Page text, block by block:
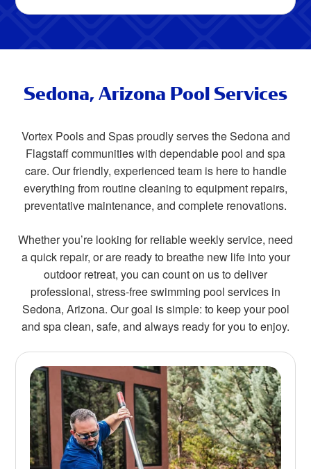
Sedona, Arizona Pool Services
Vortex Pools and Spas proudly serves the Sedona and
Flagstaff communities with dependable pool and spa
care. Our friendly, experienced team is here to handle
everything from routine cleaning to equipment repairs,
preventative maintenance, and complete renovations.
Whether you’re looking for reliable weekly service, need
a quick repair, or are ready to breathe new life into your
outdoor retreat, you can count on us to deliver
professional, stress-free swimming pool services in
Sedona, Arizona. Our goal is simple: to keep your pool
and spa clean, safe, and always ready for you to enjoy.